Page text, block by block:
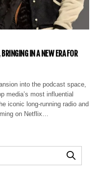
IN A NEW ERA FOR
into the podcast space,
media’s most influential
iconic long-running radio and
on Netflix…